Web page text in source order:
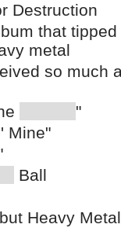
Destruction
that tipped
metal
so much
"
Mine"
Ball
Heavy Metal